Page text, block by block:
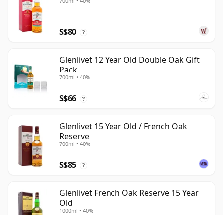
S$80 ?
Glenlivet 12 Year Old Double Oak Gift
Pack
700ml • 40%
S$66 ?
Glenlivet 15 Year Old / French Oak
Reserve
700ml • 40%
S$85 ?
Glenlivet French Oak Reserve 15 Year
Old
1000ml • 40%